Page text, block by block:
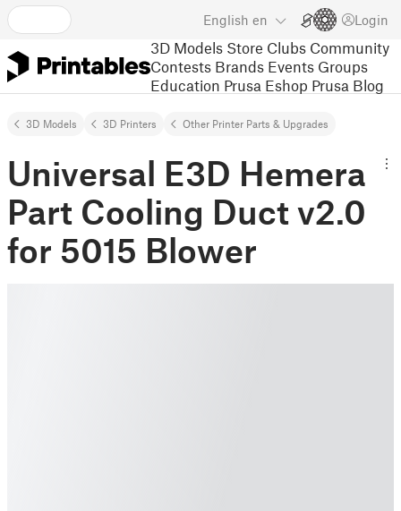
English en Login
3D Models Store Clubs Community
Contests Brands Events Groups
Education Prusa Eshop Prusa Blog
3D Models 3D Printers Other Printer Parts & Upgrades
Universal E3D Hemera
Part Cooling Duct v2.0
for 5015 Blower